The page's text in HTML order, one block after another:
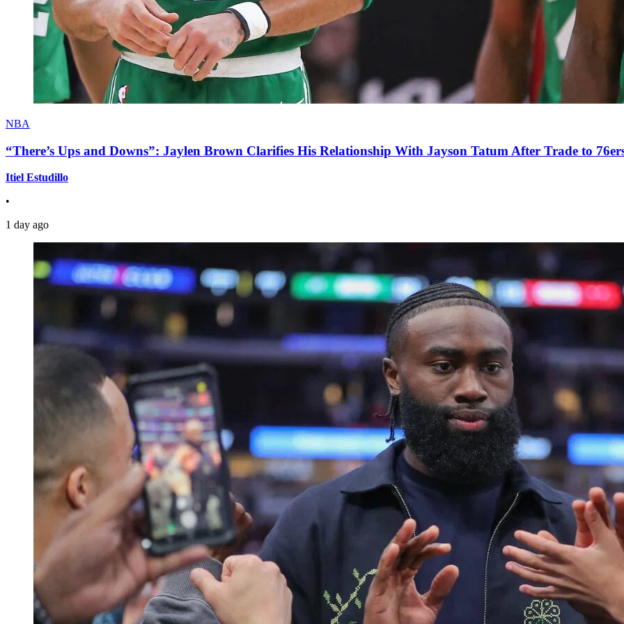
NBA
“There’s Ups and Downs”: Jaylen Brown Clarifies His Relationship With Jayson Tatum After Trade to
Itiel Estudillo
•
1 day ago